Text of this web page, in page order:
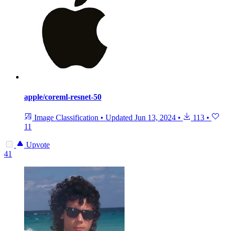
apple/coreml-resnet-50
Image Classification • Updated Jun 13, 2024 • 113 •
11
Upvote
41